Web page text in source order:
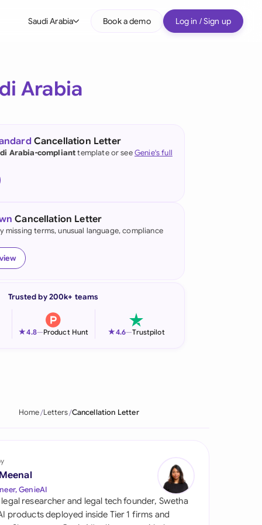
Saudi Arabia
(English)
Kong
Book a demo Log in / Sign up
Arabia
Cancellation Letter
Arabia-complianttemplate or seeGenie's full
Cancellation Letter
missing terms, unusual language, compliance
Trusted by 200k+ teams
★4.8—Product Hunt ★4.6—Trustpilot
Home Letters Cancellation Letter
GenieAI
researcher and legal tech founder, Swetha
products deployed inside Tier 1 firms and